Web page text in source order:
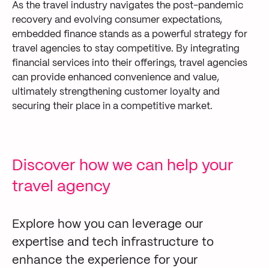
As the travel industry navigates the post-pandemic
recovery and evolving consumer expectations,
embedded finance stands as a powerful strategy for
travel agencies to stay competitive. By integrating
financial services into their offerings, travel agencies
can provide enhanced convenience and value,
ultimately strengthening customer loyalty and
securing their place in a competitive market.
Discover how we can help your
travel agency
Explore how you can leverage our
expertise and tech infrastructure to
enhance the experience for your